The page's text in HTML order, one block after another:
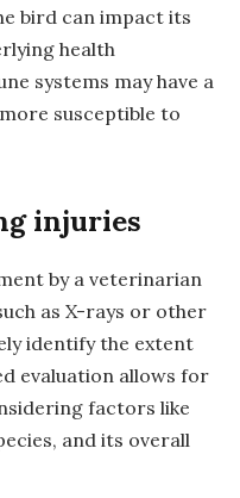
bird can impact its
health
systems may have a
susceptible to
injuries
by a veterinarian
as X-rays or other
identify the extent
evaluation allows for
factors like
and its overall